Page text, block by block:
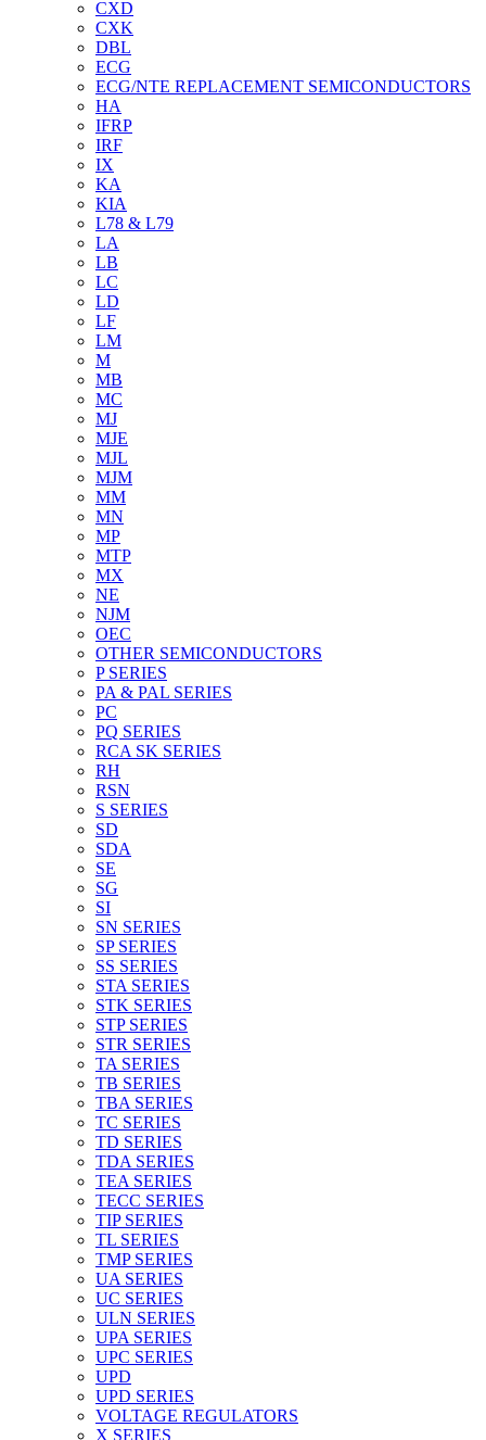
CXD
CXK
DBL
ECG
ECG/NTE REPLACEMENT SEMICONDUCTORS
HA
IFRP
IRF
IX
KA
KIA
L78 & L79
LA
LB
LC
LD
LF
LM
M
MB
MC
MJ
MJE
MJL
MJM
MM
MN
MP
MTP
MX
NE
NJM
OEC
OTHER SEMICONDUCTORS
P SERIES
PA & PAL SERIES
PC
PQ SERIES
RCA SK SERIES
RH
RSN
S SERIES
SD
SDA
SE
SG
SI
SN SERIES
SP SERIES
SS SERIES
STA SERIES
STK SERIES
STP SERIES
STR SERIES
TA SERIES
TB SERIES
TBA SERIES
TC SERIES
TD SERIES
TDA SERIES
TEA SERIES
TECC SERIES
TIP SERIES
TL SERIES
TMP SERIES
UA SERIES
UC SERIES
ULN SERIES
UPA SERIES
UPC SERIES
UPD
UPD SERIES
VOLTAGE REGULATORS
X SERIES